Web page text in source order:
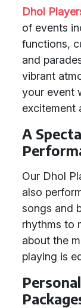
Dhol
of events
functions,
and
vibrant
your event
excitement
A
Our Dhol
also
songs and
rhythms to
about the
playing is